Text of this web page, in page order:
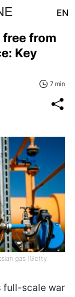
EN
from
Key
7 min
gas (Getty
full-scale war